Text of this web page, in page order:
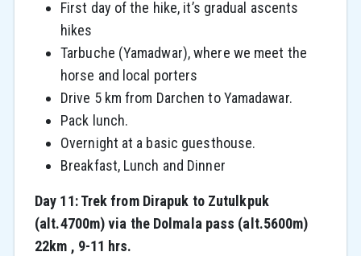
First day of the hike, it’s gradual ascents
hikes
Tarbuche (Yamadwar), where we meet the
horse and local porters
Drive 5 km from Darchen to Yamadawar.
Pack lunch.
Overnight at a basic guesthouse.
Breakfast, Lunch and Dinner
Day 11: Trek from Dirapuk to Zutulkpuk
(alt.4700m) via the Dolmala pass (alt.5600m)
22km , 9-11 hrs.